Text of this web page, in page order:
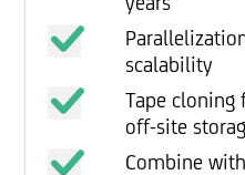
scalability
Tape cloning
off-site
Combine